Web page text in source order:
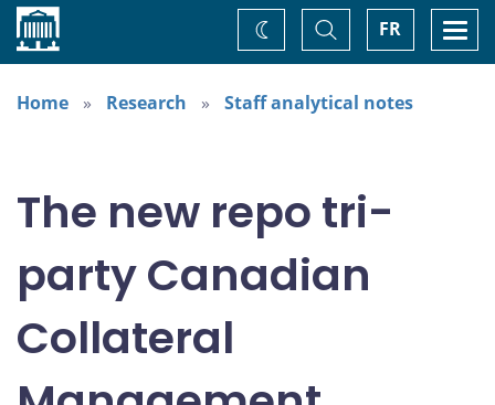
Home FR
Toggle
Search
Change
theme
Home
Research Staff analytical notes
The new repo tri-
party Canadian
Collateral